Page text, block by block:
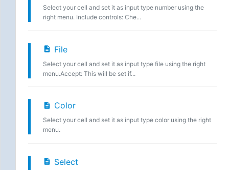
Select your cell and set it as input type number using the
right menu. Include controls: Che...
File
Select your cell and set it as input type file using the right
menu.Accept: This will be set if...
Color
Select your cell and set it as input type color using the right
menu.
Select